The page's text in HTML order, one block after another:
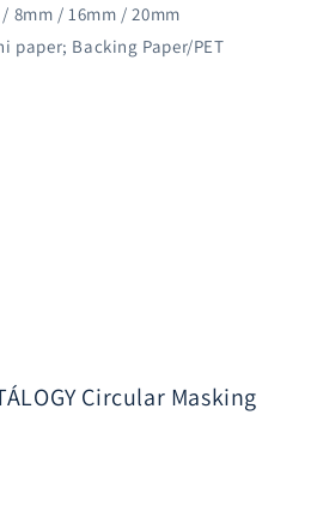
8mm / 16mm / 20mm
paper; Backing Paper/PET
Circular Masking